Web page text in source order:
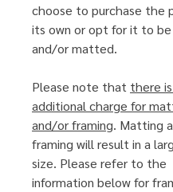
choose to purchase the
its own or opt for it to
and/or matted.
Please note that there
additional charge for
and/or framing. Matting
framing will result in a
size. Please refer to the
information below for